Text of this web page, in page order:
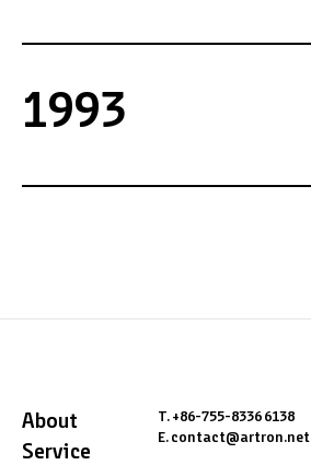
1993
About
Service
T. +86-755-8336 6138
E. contact@artron.net